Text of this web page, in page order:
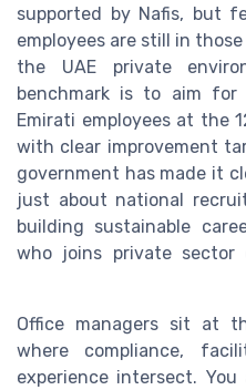
supported by Nafis, but
employees are still in
the UAE private
benchmark is to aim
Emirati employees at the
with clear improvement
government has made it
just about national
building sustainable
who joins private sector
Office managers sit at
where compliance,
experience intersect.